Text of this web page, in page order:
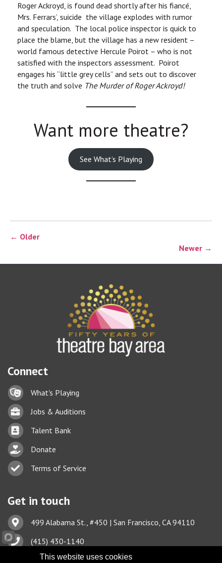
Roger Ackroyd, is found dead shortly after his fiancé,
Mrs. Ferrars’, suicide the village explodes with rumor
and speculation. The local police inspector is quick to
place the blame, but the village has a new resident –
world famous detective Hercule Poirot – who is not
satisfied with the inspectors assessment. Poirot
engages his “little grey cells” and sets out to discover
the truth and solve The Murder of Roger Ackroyd!
Want more theatre?
See What’s Playing
← Older
Newer →
Connect
Lock iconWhat's Playing
BriefcaseJobs & Auditions
Business card icon
Talent Bank
hand with a heart icon
Donate
Business card icon
Terms of Service
Get in touch
Address & Map
499 Alabama St., #450 | San Francisco, CA 94110
Phone icon(415) 430-1140
Envelope iconTBA@TheatreBayArea.org
This website uses cookies